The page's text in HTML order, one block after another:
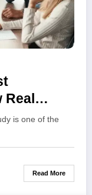
is one of the
Read More